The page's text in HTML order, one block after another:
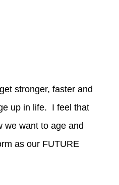
stronger, faster and
up in life. I feel that
we want to age and
as our FUTURE